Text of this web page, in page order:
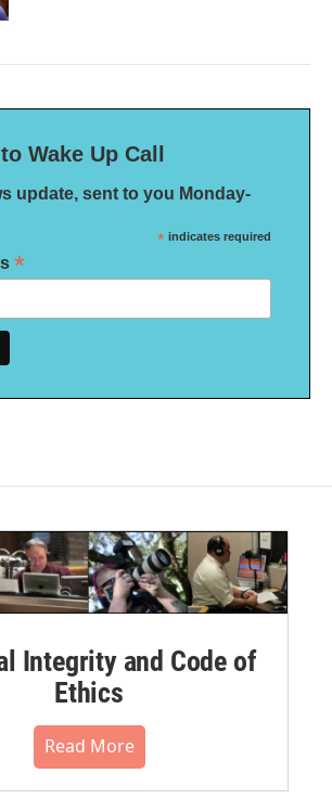
Wake Up Call
update, sent to you Monday-
* indicates required
*
Integrity and Code of
Ethics
Read More